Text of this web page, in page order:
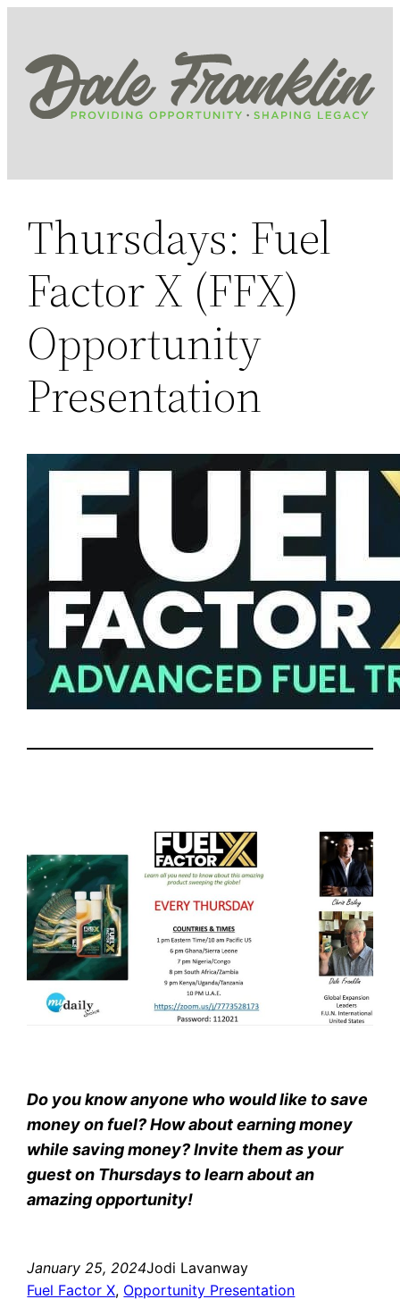
content
Thursdays: Fuel
Factor X (FFX)
Opportunity
Presentation
Do you know anyone who would like to save
money on fuel? How about earning money
while saving money? Invite them as your
guest on Thursdays to learn about an
amazing opportunity!
January 25, 2024Jodi Lavanway
Fuel Factor X, Opportunity Presentation